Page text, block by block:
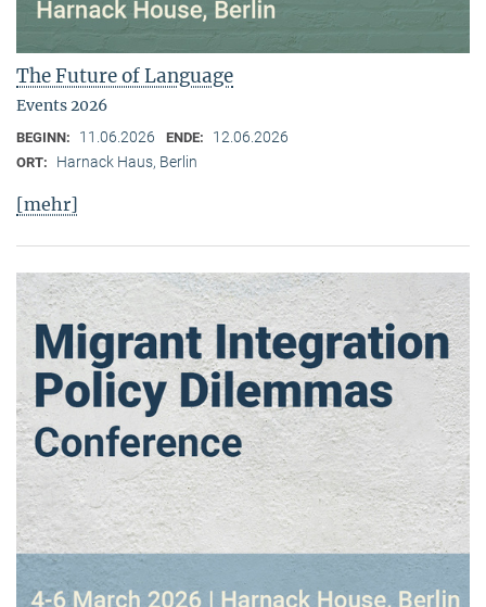
The Future of Language
Events 2026
BEGINN: 11.06.2026 ENDE: 12.06.2026
ORT: Harnack Haus, Berlin
[mehr]